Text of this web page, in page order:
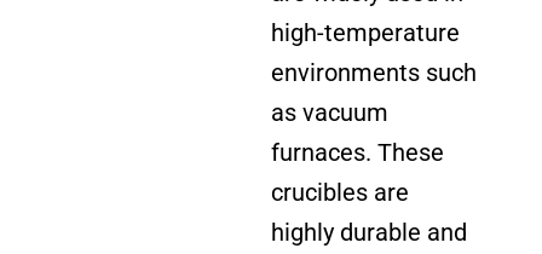
high-temperature
environments such
as vacuum
furnaces. These
crucibles are
highly durable and